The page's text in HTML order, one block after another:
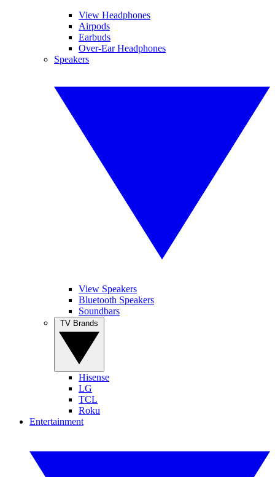
View Headphones
Airpods
Earbuds
Over-Ear Headphones
Speakers
View Speakers
Bluetooth Speakers
Soundbars
Hisense
LG
TCL
Roku
Entertainment